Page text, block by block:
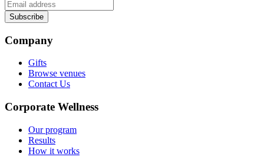
Subscribe
Company
Gifts
Browse venues
Contact Us
Corporate Wellness
Our program
Results
How it works